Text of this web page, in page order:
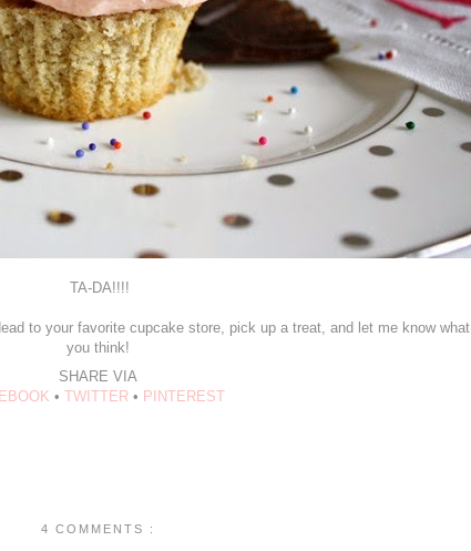
TA-DA!!!!
to your favorite cupcake store, pick up a treat, and let me know what
you think!
SHARE VIA
• TWITTER • PINTEREST
4 COMMENTS :